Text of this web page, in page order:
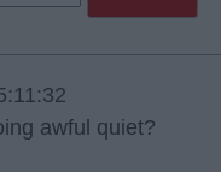
awful quiet?